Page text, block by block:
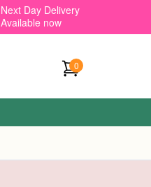
Next Day Delivery
Available now
0